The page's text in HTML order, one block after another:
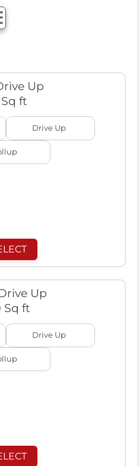
Up
ft
Drive Up
Up
Sq ft
Drive Up